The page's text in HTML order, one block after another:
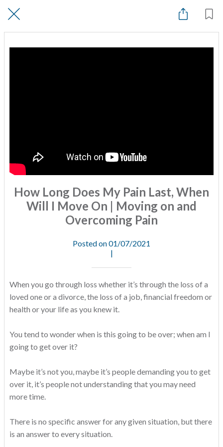
How Long Does My Pain Last, When
Will I Move On | Moving on and
Overcoming Pain
Posted on 01/07/2021
|
When you go through loss whether it’s through the loss of a
loved one or a divorce, the loss of a job, financial freedom or
health or your life as you knew it.
You tend to wonder when is this going to be over; when am I
going to get over it?
Maybe it’s not you, maybe it’s people demanding you to get
over it, it’s people not understanding that you may need
more time.
There is no specific answer for any given situation, but there
is an answer to every situation.